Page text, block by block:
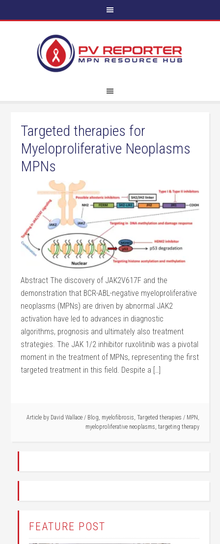
Targeted therapies for
Myeloproliferative Neoplasms
MPNs
Abstract The discovery of JAK2V617F and the
demonstration that BCR-ABL-negative myeloproliferative
neoplasms (MPNs) are driven by abnormal JAK2
activation have led to advances in diagnostic
algorithms, prognosis and ultimately also treatment
strategies. The JAK 1/2 inhibitor ruxolitinib was a pivotal
moment in the treatment of MPNs, representing the first
targeted treatment in this field. Despite a […]
Article by David Wallace / Blog, myelofibrosis, Targeted therapies / MPN ,
myeloproliferative neoplasms, targeting therapy
FEATURE POST